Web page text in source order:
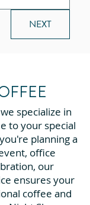
NEXT
specialize in
to your special
planning a
office
our
ensures your
coffee and